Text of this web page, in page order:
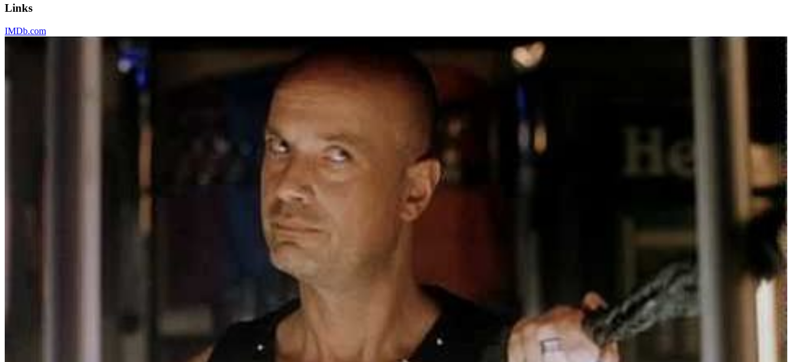
Links
IMDb.com